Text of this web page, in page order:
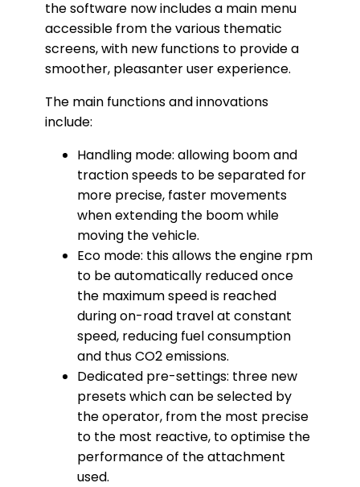
the software now includes a main menu
accessible from the various thematic
screens, with new functions to provide a
smoother, pleasanter user experience.
The main functions and innovations
include:
Handling mode: allowing boom and
traction speeds to be separated for
more precise, faster movements
when extending the boom while
moving the vehicle.
Eco mode: this allows the engine rpm
to be automatically reduced once
the maximum speed is reached
during on-road travel at constant
speed, reducing fuel consumption
and thus CO2 emissions.
Dedicated pre-settings: three new
presets which can be selected by
the operator, from the most precise
to the most reactive, to optimise the
performance of the attachment
used.